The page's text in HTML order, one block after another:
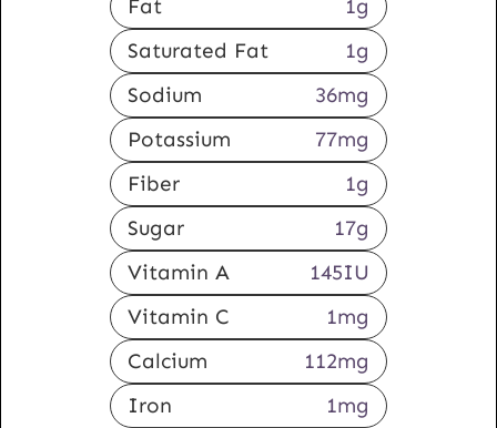
Fat
1g
Saturated Fat
1g
Sodium
36mg
Potassium
77mg
Fiber
1g
Sugar
17g
Vitamin A
145IU
Vitamin C
1mg
Calcium
112mg
Iron
1mg